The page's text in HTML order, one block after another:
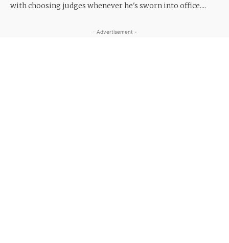
with choosing judges whenever he's sworn into office....
- Advertisement -